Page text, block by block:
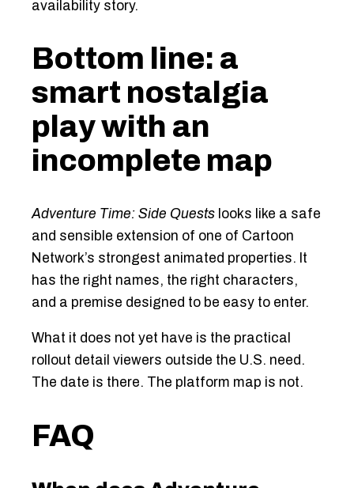
availability story.
Bottom line: a
smart nostalgia
play with an
incomplete map
Adventure Time: Side Quests looks like a safe
and sensible extension of one of Cartoon
Network’s strongest animated properties. It
has the right names, the right characters,
and a premise designed to be easy to enter.
What it does not yet have is the practical
rollout detail viewers outside the U.S. need.
The date is there. The platform map is not.
FAQ